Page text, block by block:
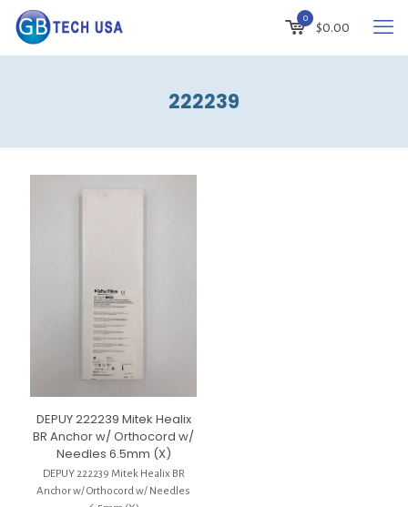
0
$0.00
222239
DEPUY 222239 Mitek Healix
BR Anchor w/ Orthocord w/
Needles 6.5mm (X)
DEPUY 222239 Mitek Healix BR
Anchor w/ Orthocord w/ Needles